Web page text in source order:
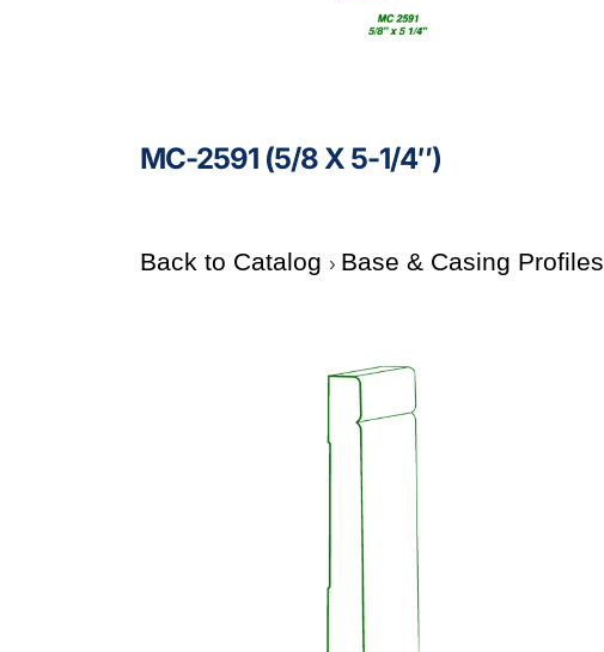
MC-2591 (5/8 X 5-1/4″)
Back to Catalog Base & Casing Profiles